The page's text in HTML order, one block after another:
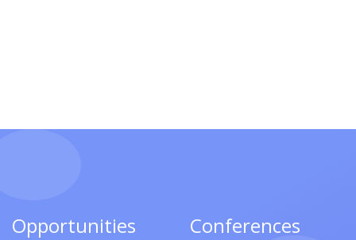
Opportunities Conferences